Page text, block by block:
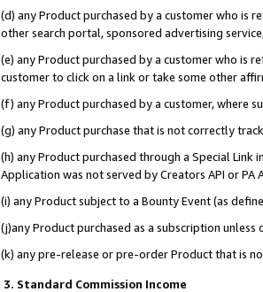
(d) any Product purchased by a customer who is
other search portal, sponsored advertising
(e) any Product purchased by a customer who is
customer to click on a link or take some other
(f) any Product purchased by a customer, where
(g) any Product purchase that is not correctly
(h) any Product purchased through a Special
Application was not served by Creators API or
(i) any Product subject to a Bounty Event (as
(j)any Product purchased as a subscription
(k) any pre-release or pre-order Product that is
3. Standard Commission Income